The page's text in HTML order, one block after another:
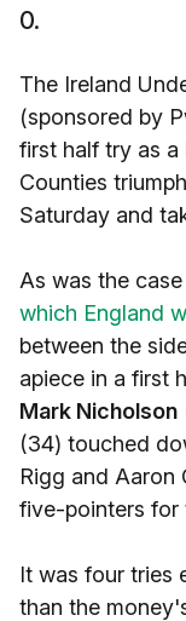
0.
The Ireland
(sponsored by
first half try as a
Counties
Saturday and
As was the
which England
between the
apiece in a first
Mark Nicholson
(34) touched
Rigg and Aaron
five-pointers for
It was four tries
than the